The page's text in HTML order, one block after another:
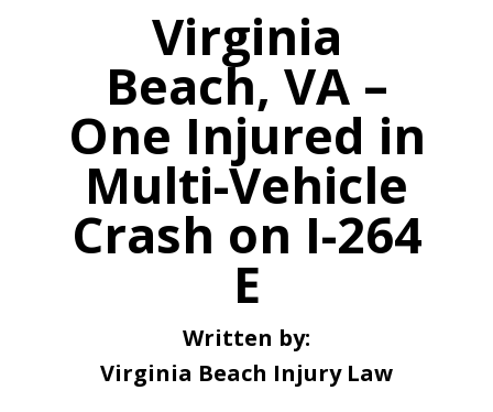
Virginia
Beach, VA –
One Injured in
Multi-Vehicle
Crash on I-264
E
Written by:
Virginia Beach Injury Law